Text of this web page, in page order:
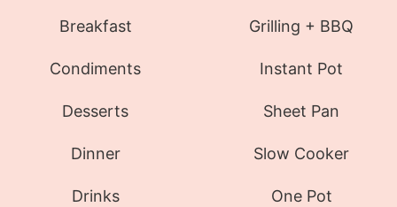
Breakfast
Condiments
Desserts
Dinner
Drinks
Grilling + BBQ
Instant Pot
Sheet Pan
Slow Cooker
One Pot